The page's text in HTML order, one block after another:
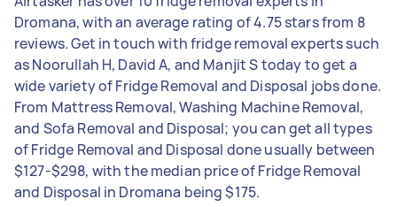
Dromana, with an average rating of 4.75 stars from 8
reviews. Get in touch with fridge removal experts such
as Noorullah H, David A, and Manjit S today to get a
wide variety of Fridge Removal and Disposal jobs done.
From Mattress Removal, Washing Machine Removal,
and Sofa Removal and Disposal; you can get all types
of Fridge Removal and Disposal done usually between
$127-$298, with the median price of Fridge Removal
and Disposal in Dromana being $175.